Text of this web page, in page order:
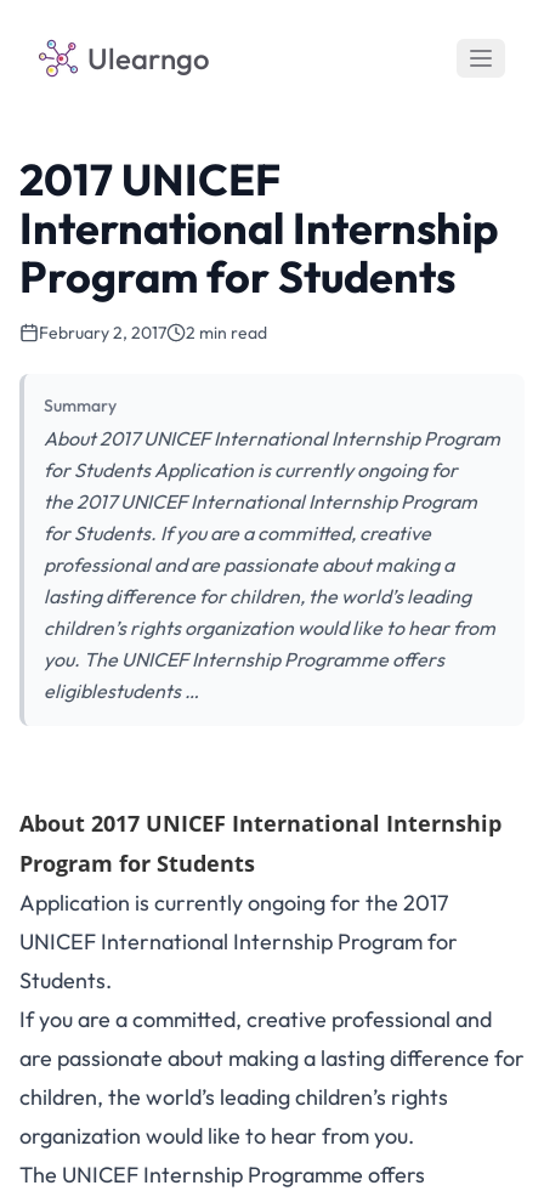
Ulearngo
2017 UNICEF
International Internship
Program for Students
February 2, 2017 2 min read
Summary
About 2017 UNICEF International Internship Program
for Students Application is currently ongoing for
the 2017 UNICEF International Internship Program
for Students. If you are a committed, creative
professional and are passionate about making a
lasting difference for children, the world’s leading
children’s rights organization would like to hear from
you. The UNICEF Internship Programme offers
eligiblestudents …
About 2017 UNICEF International Internship
Program for Students
Application is currently ongoing for the 2017
UNICEF International Internship Program for
Students.
If you are a committed, creative professional and
are passionate about making a lasting difference for
children, the world’s leading children’s rights
organization would like to hear from you.
The UNICEF Internship Programme offers